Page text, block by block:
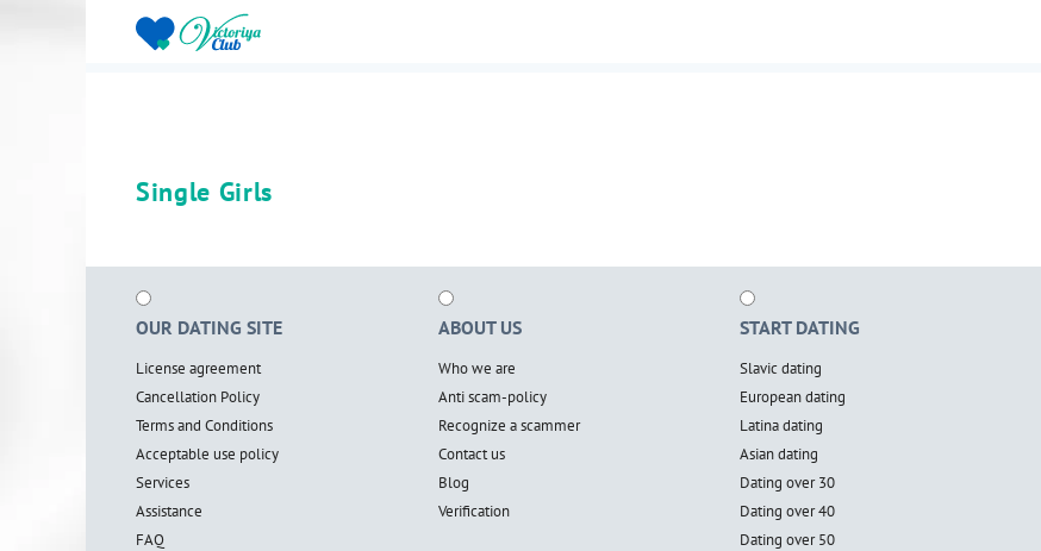
Single Girls
OUR DATING SITE
License agreement
Cancellation Policy
Terms and Conditions
Acceptable use policy
Services
Assistance
FAQ
ABOUT US
Who we are
Anti scam-policy
Recognize a scammer
Contact us
Blog
Verification
START DATING
Slavic dating
European dating
Latina dating
Asian dating
Dating over 30
Dating over 40
Dating over 50